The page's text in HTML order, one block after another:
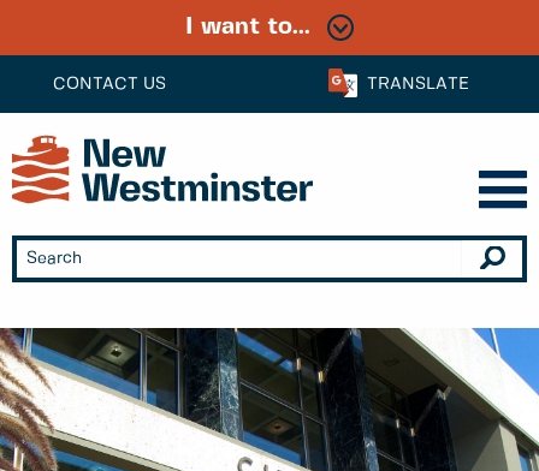
CONTACT US TRANSLATE
I want to...